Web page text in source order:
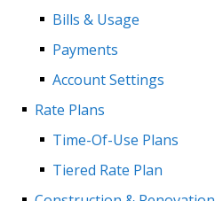
Bills & Usage
Payments
Account Settings
Rate Plans
Time-Of-Use Plans
Tiered Rate Plan